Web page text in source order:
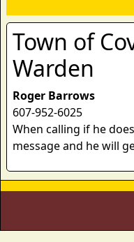
Town of
Warden
Roger Barrows
607-952-6025
When calling if he
message and he will